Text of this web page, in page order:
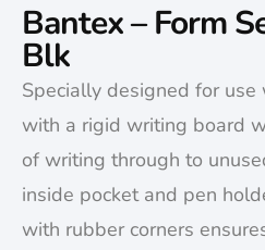
Bantex – Form
Blk
Specially designed for
with a rigid writing board
of writing through to
inside pocket and pen
with rubber corners